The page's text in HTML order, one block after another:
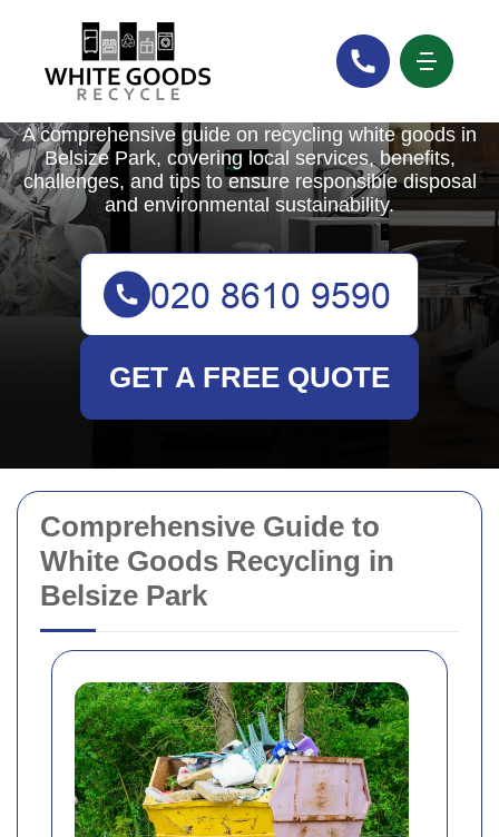
Comprehensive Guide to
White Goods Recycling in
Belsize Park
White Goods Recycle
A comprehensive guide on recycling white goods in
Belsize Park, covering local services, benefits,
challenges, and tips to ensure responsible disposal
and environmental sustainability.
GET A FREE QUOTE